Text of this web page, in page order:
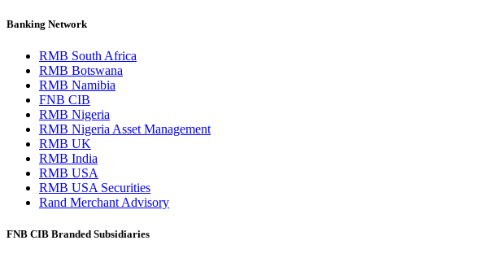
Banking Network
RMB South Africa
RMB Botswana
RMB Namibia
FNB CIB
RMB Nigeria
RMB Nigeria Asset Management
RMB UK
RMB India
RMB USA
RMB USA Securities
Rand Merchant Advisory
FNB CIB Branded Subsidiaries